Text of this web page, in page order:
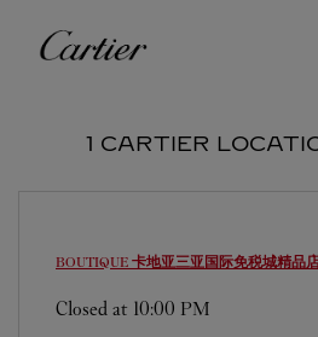
Cartier
1 CARTIER
BOUTIQUE 卡地亚三亚国际免税城精品
Closed at 10:00 PM